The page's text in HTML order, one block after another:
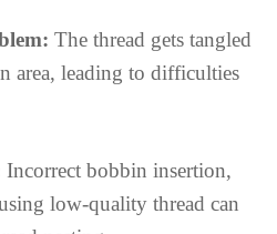
The thread gets tangled
area, leading to difficulties
Incorrect bobbin insertion,
low-quality thread can